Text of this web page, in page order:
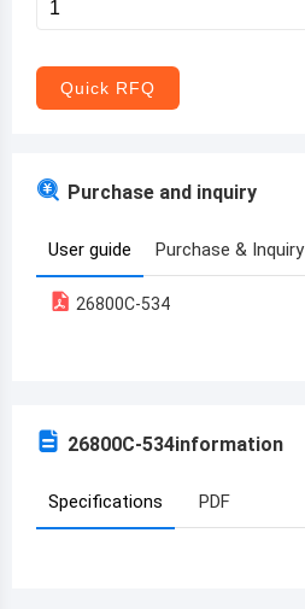
Armenia
Azerbaijan
Quick RFQ
Purchase and inquiry
User guide Purchase & Inquiry
26800C-534
26800C-534information
Specifications PDF